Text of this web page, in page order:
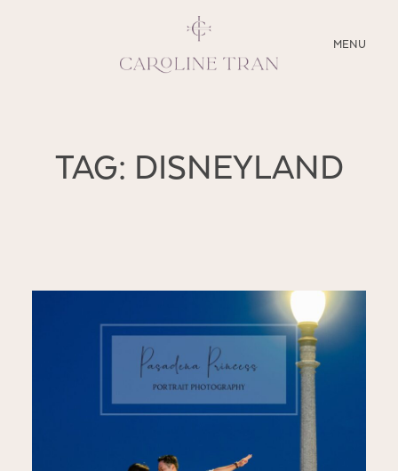
MENU
CLOSE
SERVICES
TAG: DISNEYLAND